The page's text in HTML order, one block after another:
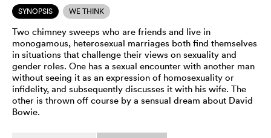
SYNOPSIS WE THINK
Two chimney sweeps who are friends and live in
monogamous, heterosexual marriages both find themselves
in situations that challenge their views on sexuality and
gender roles. One has a sexual encounter with another man
without seeing it as an expression of homosexuality or
infidelity, and subsequently discusses it with his wife. The
other is thrown off course by a sensual dream about David
Bowie.